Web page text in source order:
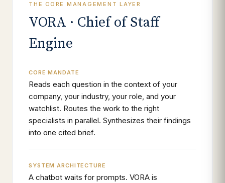
THE CORE MANAGEMENT LAYER
VORA · Chief of Staff
Engine
CORE MANDATE
Reads each question in the context of your
company, your industry, your role, and your
watchlist. Routes the work to the right
specialists in parallel. Synthesizes their findings
into one cited brief.
SYSTEM ARCHITECTURE
A chatbot waits for prompts. VORA is